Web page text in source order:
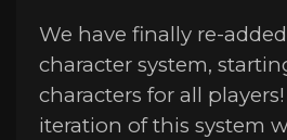
We have finally re-
character system,
characters for all
iteration of this system